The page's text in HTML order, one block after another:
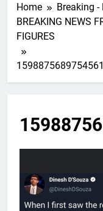
Home
Breaking
BREAKING NEWS
FIGURES